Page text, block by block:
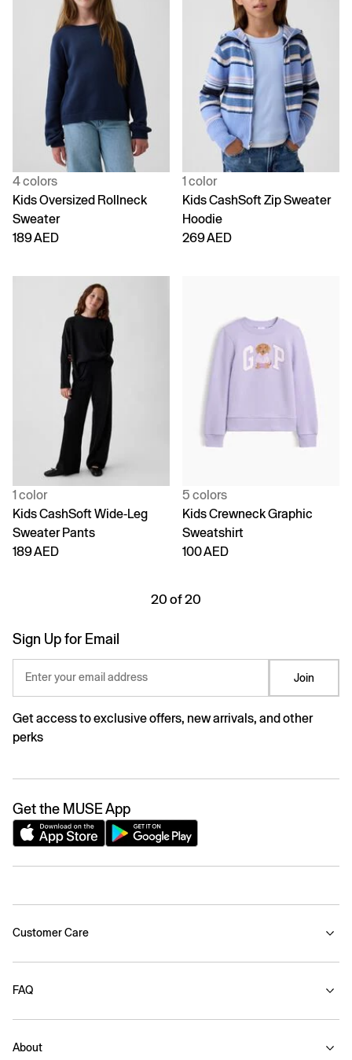
4 colors
Kids Oversized Rollneck
Sweater
189 AED
1 color
Kids CashSoft Zip Sweater
Hoodie
269 AED
1 color
Kids CashSoft Wide-Leg
Sweater Pants
189 AED
5 colors
Kids Crewneck Graphic
Sweatshirt
100 AED
20 of 20
Sign Up for Email
Enter your email address Join
Get access to exclusive offers, new arrivals, and other
perks
Get the MUSE App
Customer Care
FAQ
About